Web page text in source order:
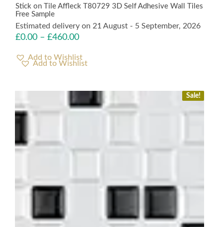
Stick on Tile Affleck T80729 3D Self Adhesive Wall Tiles
Free Sample
Estimated delivery on 21 August - 5 September, 2026
£0.00 – £460.00
Add to Wishlist
Sale!